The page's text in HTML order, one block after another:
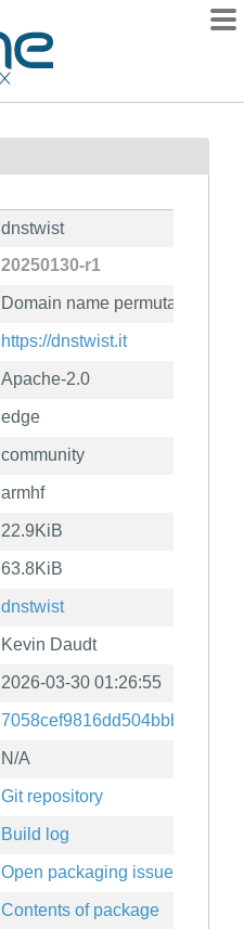
dnstwist
20250130-r1
Domain name permutation
https://dnstwist.it
Apache-2.0
edge
community
armhf
22.9KiB
63.8KiB
dnstwist
Kevin Daudt
2026-03-30 01:26:55
N/A
Git repository
Build log
Open packaging issues
Contents of package